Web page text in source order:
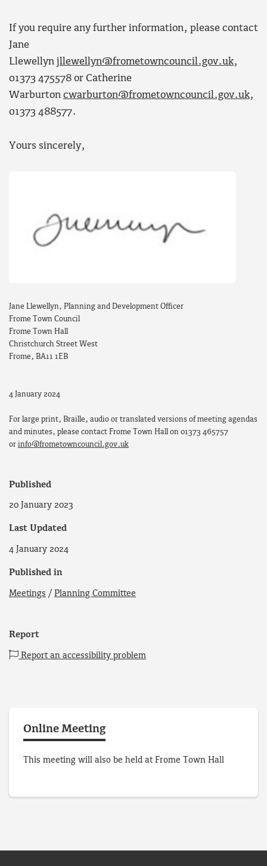
If you require any further information, please contact
Jane
Llewellyn jllewellyn@frometowncouncil.gov.uk,
01373 475578 or Catherine
Warburton cwarburton@frometowncouncil.gov.uk,
01373 488577.
Yours sincerely,
Jane Llewellyn, Planning and Development Officer
Frome Town Council
Frome Town Hall
Christchurch Street West
Frome, BA11 1EB
4 January 2024
For large print, Braille, audio or translated versions of meeting agendas
and minutes, please contact Frome Town Hall on 01373 465757
or info@frometowncouncil.gov.uk
Published
20 January 2023
Last Updated
4 January 2024
Published in
Meetings / Planning Committee
Report
Report an accessibility problem
Online Meeting
This meeting will also be held at Frome Town Hall